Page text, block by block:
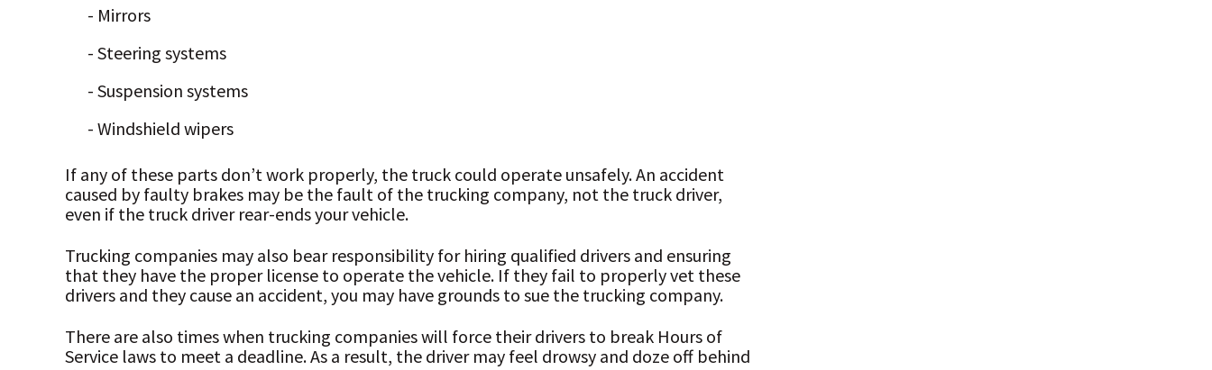
- Mirrors
- Steering systems
- Suspension systems
- Windshield wipers
If any of these parts don’t work properly, the truck could operate unsafely. An accident
caused by faulty brakes may be the fault of the trucking company, not the truck driver,
even if the truck driver rear-ends your vehicle.
Trucking companies may also bear responsibility for hiring qualified drivers and ensuring
that they have the proper license to operate the vehicle. If they fail to properly vet these
drivers and they cause an accident, you may have grounds to sue the trucking company.
There are also times when trucking companies will force their drivers to break Hours of
Service laws to meet a deadline. As a result, the driver may feel drowsy and doze off behind